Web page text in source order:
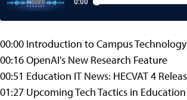
00:00 Introduction to Campus
00:16 OpenAI's New Research Feature
00:51 Education IT News: HECVAT 4
01:27 Upcoming Tech Tactics in